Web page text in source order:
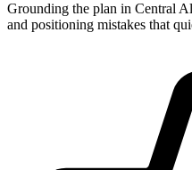
Grounding the plan in Central
and positioning mistakes that